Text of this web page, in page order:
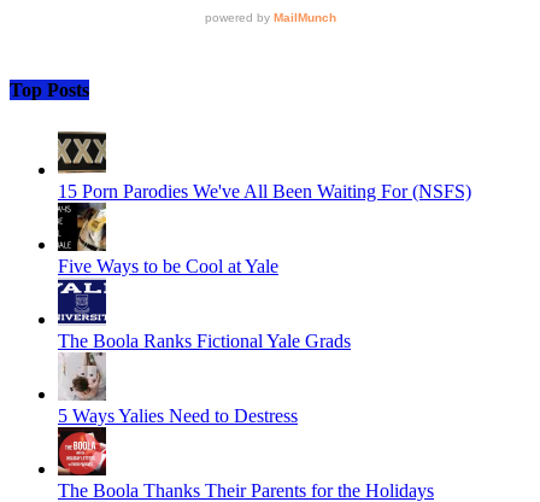
Top Posts
15 Porn Parodies We've All Been Waiting For (NSFS)
Five Ways to be Cool at Yale
The Boola Ranks Fictional Yale Grads
5 Ways Yalies Need to Destress
The Boola Thanks Their Parents for the Holidays